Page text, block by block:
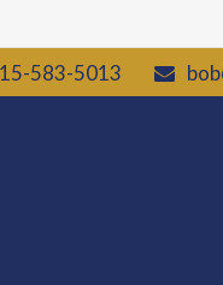
583-5013